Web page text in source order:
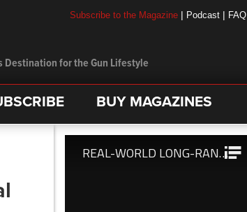
Destination for the Gun Lifestyle
Subscribe to the Magazine | Podcast | FAQ
BUY MAGAZINES